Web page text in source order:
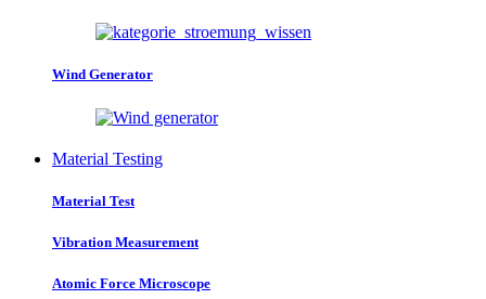
Wind Generator
Material Testing
Material Test
Vibration Measurement
Atomic Force Microscope